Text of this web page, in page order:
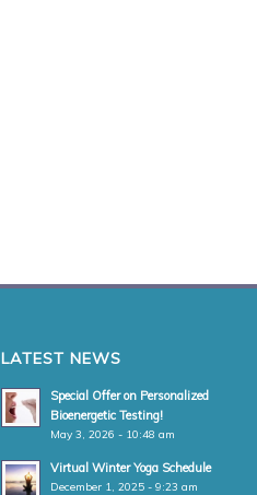
LATEST NEWS
Special Offer on Personalized
Bioenergetic Testing!
May 3, 2026 - 10:48 am
Virtual Winter Yoga Schedule
December 1, 2025 - 9:23 am